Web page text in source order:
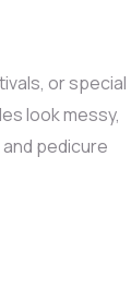
or special
look messy,
pedicure